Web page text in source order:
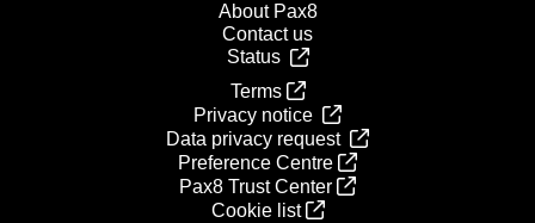
About Pax8
Contact us
Status
Terms
Privacy notice
Data privacy request
Preference Centre
Pax8 Trust Center
Cookie list